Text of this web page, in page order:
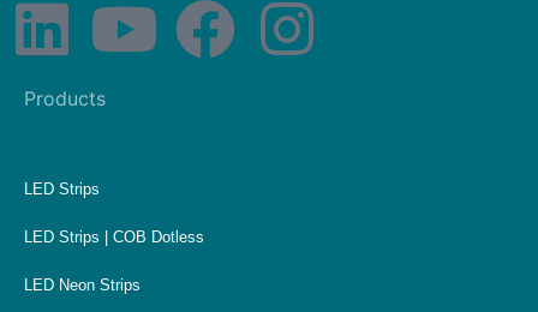
Products
LED Strips
LED Strips | COB Dotless
LED Neon Strips